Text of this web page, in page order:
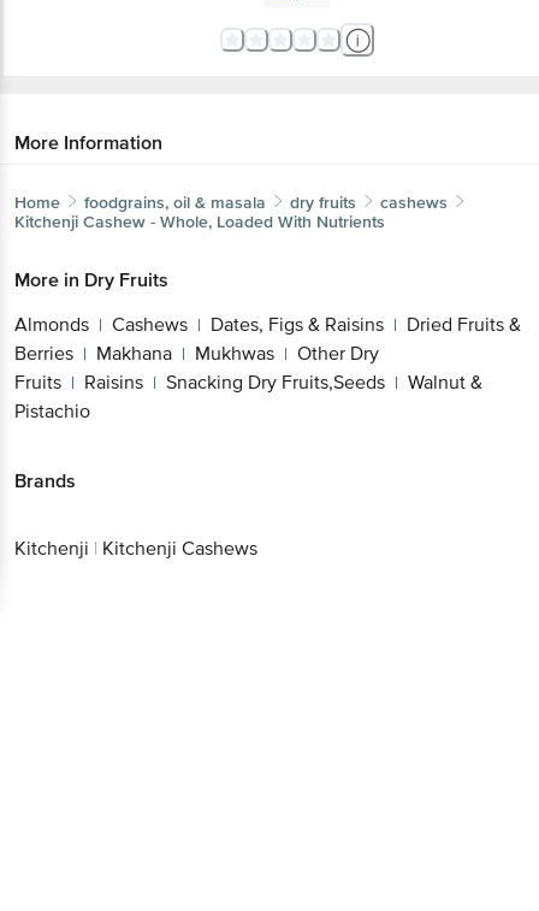
More Information
Home foodgrains, oil & masala dry fruits
cashews
Kitchenji Cashew - Whole, Loaded With Nutrients
More in Dry Fruits
Almonds | Cashews | Dates, Figs & Raisins | Dried Fruits &
Berries | Makhana | Mukhwas | Other Dry
Fruits | Raisins | Snacking Dry Fruits,Seeds | Walnut &
Pistachio
Brands
Kitchenji | Kitchenji Cashews